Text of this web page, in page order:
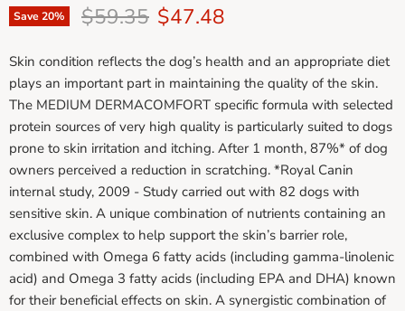
Save20% Original price
$59.35 Current price
$47.48
Skin condition reflects the dog’s health and an appropriate diet
plays an important part in maintaining the quality of the skin.
The MEDIUM DERMACOMFORT specific formula with selected
protein sources of very high quality is particularly suited to dogs
prone to skin irritation and itching. After 1 month, 87%* of dog
owners perceived a reduction in scratching. *Royal Canin
internal study, 2009 - Study carried out with 82 dogs with
sensitive skin. A unique combination of nutrients containing an
exclusive complex to help support the skin’s barrier role,
combined with Omega 6 fatty acids (including gamma-linolenic
acid) and Omega 3 fatty acids (including EPA and DHA) known
for their beneficial effects on skin. A synergistic combination of